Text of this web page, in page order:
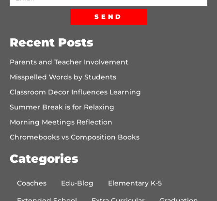
SEND
Recent Posts
Parents and Teacher Involvement
Misspelled Words by Students
Classroom Decor Influences Learning
Summer Break is for Relaxing
Morning Meetings Reflection
Chromebooks vs Composition Books
Categories
Coaches Edu-Blog
Elementary K-5